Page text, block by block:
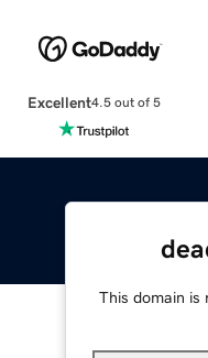
Excellent4.5 out of 5
This domain is